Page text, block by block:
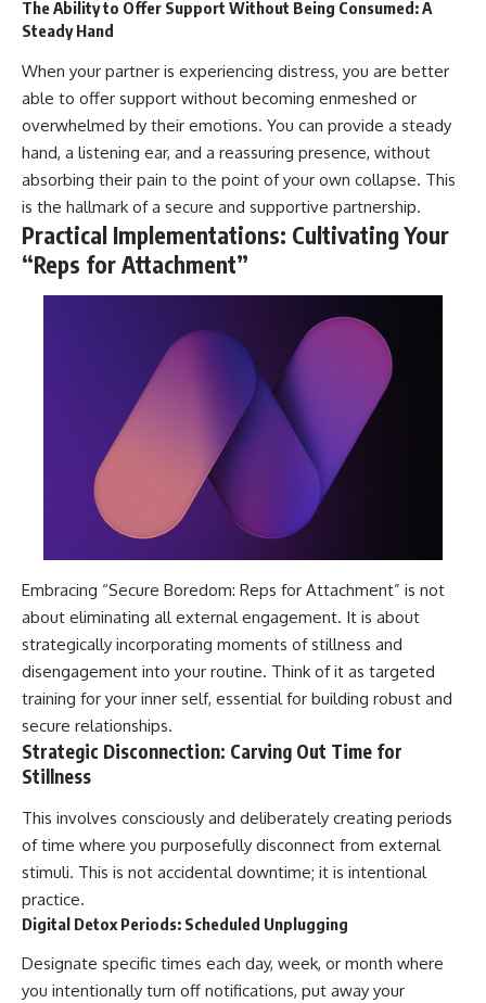
The Ability to Offer Support Without Being Consumed: A
Steady Hand
When your partner is experiencing distress, you are better
able to offer support without becoming enmeshed or
overwhelmed by their emotions. You can provide a steady
hand, a listening ear, and a reassuring presence, without
absorbing their pain to the point of your own collapse. This
is the hallmark of a secure and supportive partnership.
Practical Implementations: Cultivating Your
“Reps for Attachment”
Embracing “Secure Boredom: Reps for Attachment” is not
about eliminating all external engagement. It is about
strategically incorporating moments of stillness and
disengagement into your routine. Think of it as targeted
training for your inner self, essential for building robust and
secure relationships.
Strategic Disconnection: Carving Out Time for
Stillness
This involves consciously and deliberately creating periods
of time where you purposefully disconnect from external
stimuli. This is not accidental downtime; it is intentional
practice.
Digital Detox Periods: Scheduled Unplugging
Designate specific times each day, week, or month where
you intentionally turn off notifications, put away your